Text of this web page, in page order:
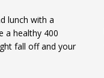
lunch with a
a healthy 400
fall off and your